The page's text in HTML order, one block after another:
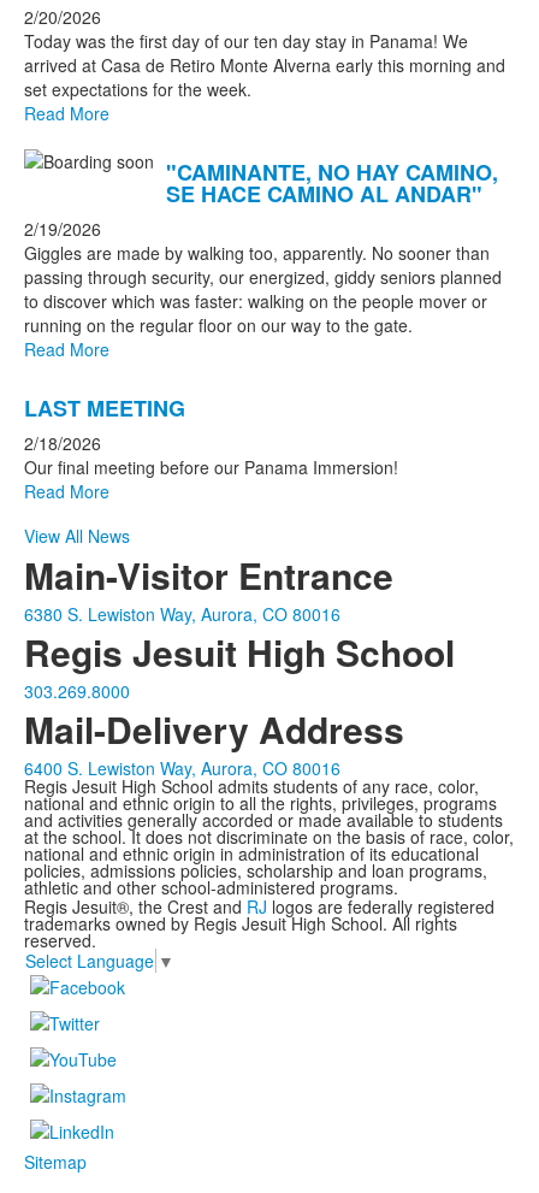
2/20/2026
Today was the first day of our ten day stay in Panama! We
arrived at Casa de Retiro Monte Alverna early this morning and
set expectations for the week.
Read More
"CAMINANTE, NO HAY CAMINO,
SE HACE CAMINO AL ANDAR"
2/19/2026
Giggles are made by walking too, apparently. No sooner than
passing through security, our energized, giddy seniors planned
to discover which was faster: walking on the people mover or
running on the regular floor on our way to the gate.
Read More
LAST MEETING
2/18/2026
Our final meeting before our Panama Immersion!
Read More
View All News
Main-Visitor Entrance
6380 S. Lewiston Way, Aurora, CO 80016
Regis Jesuit High School
303.269.8000
Mail-Delivery Address
6400 S. Lewiston Way, Aurora, CO 80016
Regis Jesuit High School admits students of any race, color,
national and ethnic origin to all the rights, privileges, programs
and activities generally accorded or made available to students
at the school. It does not discriminate on the basis of race, color,
national and ethnic origin in administration of its educational
policies, admissions policies, scholarship and loan programs,
athletic and other school-administered programs.
Regis Jesuit®, the Crest and RJ logos are federally registered
trademarks owned by Regis Jesuit High School. All rights
reserved.
Select Language ▼
Sitemap